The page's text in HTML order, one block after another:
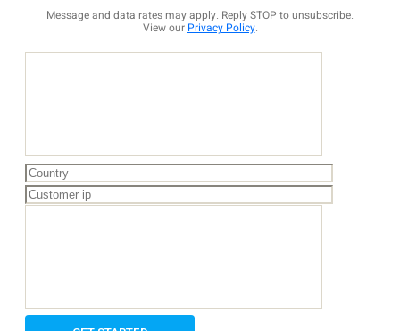
Message and data rates may apply. Reply STOP to unsubscribe.
View our Privacy Policy.